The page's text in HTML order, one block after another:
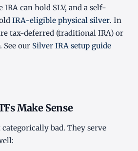
IRA can hold SLV, and a self-
IRA-eligible physical silver. In
tax-deferred (traditional IRA) or
See our Silver IRA setup guide
Make Sense
categorically bad. They serve